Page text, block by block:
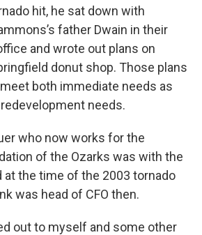
hit, he sat down with
father Dwain in their
and wrote out plans on
donut shop. Those plans
both immediate needs as
needs.
who now works for the
of the Ozarks was with the
at the time of the 2003 tornado
was head of CFO then.
out to myself and some other